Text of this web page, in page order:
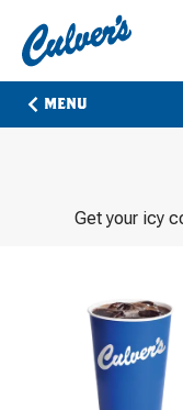
Culver's
Home
MENU
Get your icy